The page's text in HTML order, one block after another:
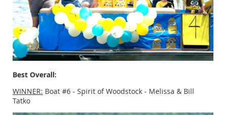
Best Overall:
WINNER: Boat #6 - Spirit of Woodstock - Melissa & Bill
Tatko